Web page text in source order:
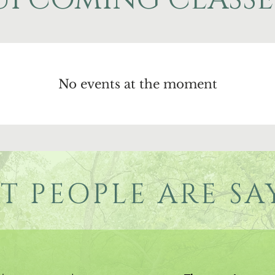
No events at the moment
PEOPLE ARE